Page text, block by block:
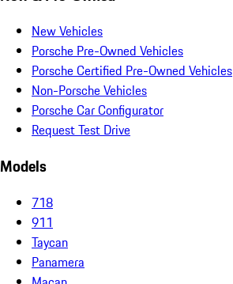
New Vehicles
Porsche Pre-Owned Vehicles
Porsche Certified Pre-Owned Vehicles
Non-Porsche Vehicles
Porsche Car Configurator
Request Test Drive
Models
718
911
Taycan
Panamera